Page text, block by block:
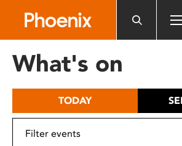
includes
What's on
TODAY